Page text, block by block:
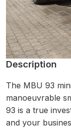
Description
The MBU 93
manoeuvrable
93 is a true
and your